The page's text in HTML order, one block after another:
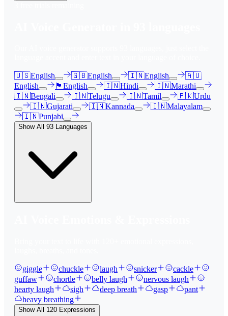
🇺🇸English 🇬🇧English 🇮🇳English
🇦🇺
English
🏴󠁧󠁢󠁳󠁣󠁴󠁿 English 🇮🇳Hindi 🇮🇳Marathi
🇮🇳Bengali 🇮🇳Telugu 🇮🇳Tamil 🇵🇰Urdu
🇮🇳Gujarati 🇮🇳Kannada 🇮🇳Malayalam
🇮🇳Punjabi
Show All 93 Languages
giggle chuckle laugh snicker
cackle
guffaw
chortle belly laugh
nervous laugh
hearty laugh
sigh deep breath gasp
pant
heavy breathing
Show All 120 Expressions